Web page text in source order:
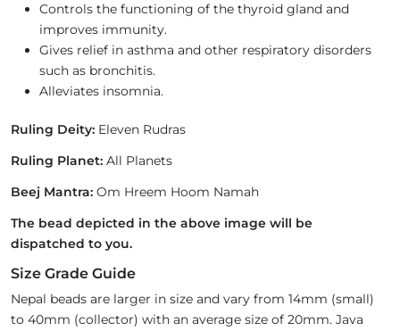
Controls the functioning of the thyroid gland and
improves immunity.
Gives relief in asthma and other respiratory disorders
such as bronchitis.
Alleviates insomnia.
Ruling Deity: Eleven Rudras
Ruling Planet: All Planets
Beej Mantra: Om Hreem Hoom Namah
The bead depicted in the above image will be
dispatched to you.
Size Grade Guide
Nepal beads are larger in size and vary from 14mm (small)
to 40mm (collector) with an average size of 20mm. Java